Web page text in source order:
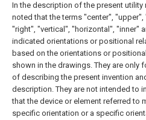
In the description of the present
noted that the terms "center",
"right", "vertical", "horizontal", "inner"
indicated orientations or positional
based on the orientations or
shown in the drawings. They are only
of describing the present invention
description. They are not intended to
that the device or element referred to
specific orientation or a specific